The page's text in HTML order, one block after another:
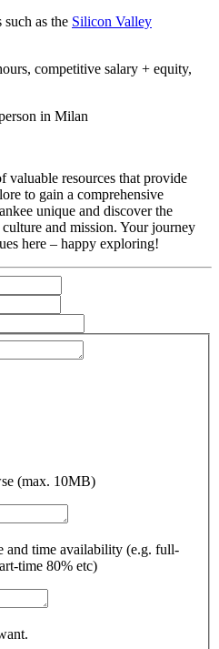
as the Silicon Valley
competitive salary + equity,
in Milan
valuable resources that provide
to gain a comprehensive
unique and discover the
and mission. Your journey
here – happy exploring!
(max. 10MB)
and time availability (e.g. full-
time 80% etc)